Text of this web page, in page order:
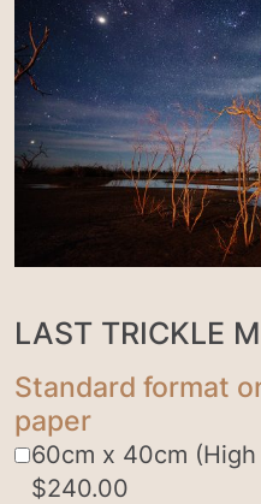
LAST TRICKLE
Standard format
paper
60cm x 40cm
$240.00